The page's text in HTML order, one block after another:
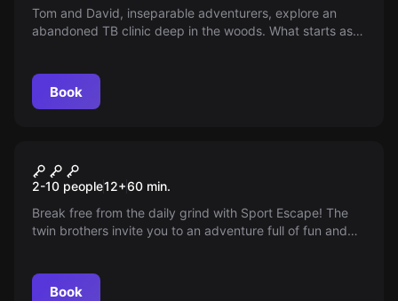
Tom and David, inseparable adventurers, explore an
abandoned TB clinic deep in the woods. What starts as
alone...Book
New
Sport Escape
2-10 people12+60 min.
Break free from the daily grind with Sport Escape! The
twin brothers invite you to an adventure full of fun and
Do you dare accept the challenge?
Book